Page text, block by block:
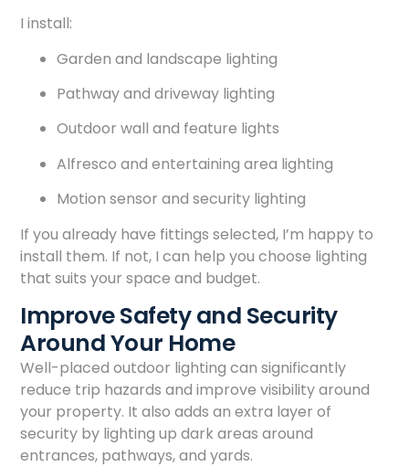
I install:
Garden and landscape lighting
Pathway and driveway lighting
Outdoor wall and feature lights
Alfresco and entertaining area lighting
Motion sensor and security lighting
If you already have fittings selected, I’m happy to
install them. If not, I can help you choose lighting
that suits your space and budget.
Improve Safety and Security
Around Your Home
Well-placed outdoor lighting can significantly
reduce trip hazards and improve visibility around
your property. It also adds an extra layer of
security by lighting up dark areas around
entrances, pathways, and yards.